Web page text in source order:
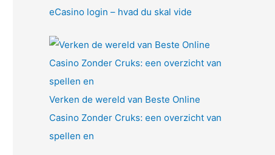
eCasino login – hvad du skal vide
Verken de wereld van Beste Online
Casino Zonder Cruks: een overzicht van
spellen en